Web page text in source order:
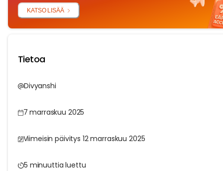
KATSO LISÄÄ
Tietoa
Divyanshi
7 marraskuu 2025
Viimeisin päivitys 12 marraskuu 2025
5 minuuttia luettu